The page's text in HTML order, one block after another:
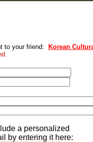
to your friend:
Korean
a personalized
by entering it here: